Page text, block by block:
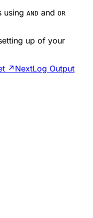
using AND and OR
up of your
↗NextLog Output